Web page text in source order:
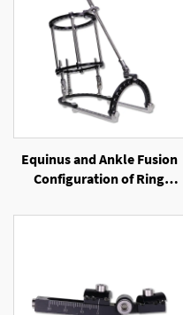
Equinus and Ankle Fusion
Configuration of Ring